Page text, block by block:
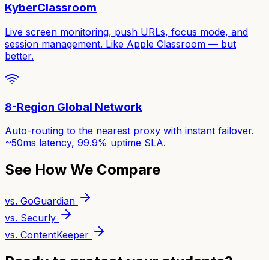
KyberClassroom
Live screen monitoring, push URLs, focus mode, and
session management. Like Apple Classroom — but
better.
8-Region Global Network
Auto-routing to the nearest proxy with instant failover.
~50ms latency, 99.9% uptime SLA.
See How We Compare
vs. GoGuardian
vs. Securly
vs. ContentKeeper